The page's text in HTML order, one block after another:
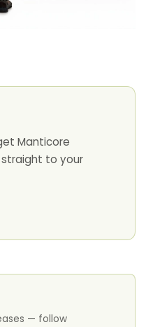
Manticore
to your
— follow